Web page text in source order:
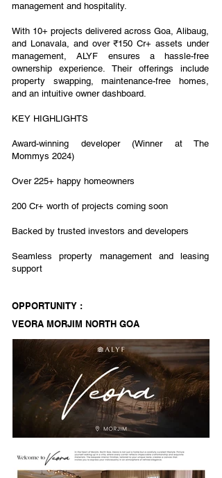
management and hospitality.
With 10+ projects delivered across Goa, Alibaug,
and Lonavala, and over ₹150 Cr+ assets under
management, ALYF ensures a hassle-free
ownership experience. Their offerings include
property swapping, maintenance-free homes,
and an intuitive owner dashboard.
KEY HIGHLIGHTS
Award-winning developer (Winner at The
Mommys 2024)
Over 225+ happy homeowners
200 Cr+ worth of projects coming soon
Backed by trusted investors and developers
Seamless property management and leasing
support
OPPORTUNITY :
VEORA MORJIM NORTH GOA